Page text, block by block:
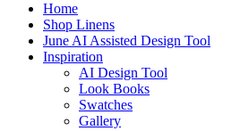
Home
Shop Linens
June AI Assisted Design Tool
Inspiration
AI Design Tool
Look Books
Swatches
Gallery